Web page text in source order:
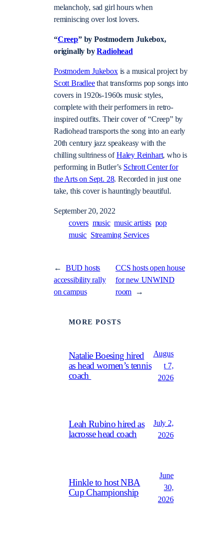
melancholy, sad girl hours when
reminiscing over lost lovers.
“Creep” by Postmodern Jukebox,
originally byRadiohead
Postmodern Jukeboxis a musical project by
Scott Bradleethat transforms pop songs into
covers in 1920s-1960s music styles,
complete with their performers in retro-
inspired outfits. Their cover of “Creep” by
Radiohead transports the song into an early
20th century jazz speakeasy with the
chilling sultriness ofHaley Reinhart, who is
performing in Butler’s Schrott Center for
the Arts on Sept. 28. Recorded in just one
take, this cover is hauntingly beautiful.
September 20, 2022
covers music music artists pop
music Streaming Services
←
BUD hosts
accessibility rally
on campus
CCS hosts open house
for new UNWIND
room
→
MORE POSTS
Natalie Boesing hired
as head women’s tennis
coach
Augus
t 7,
2026
Leah Rubino hired as
lacrosse head coach
July 2,
2026
Hinkle to host NBA
Cup Championship
June
30,
2026